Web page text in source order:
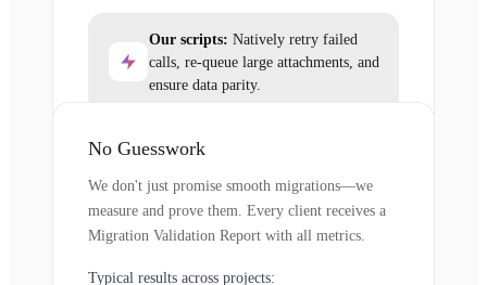
Our scripts: Natively retry failed
calls, re-queue large attachments, and
ensure data parity.
No Guesswork
We don't just promise smooth migrations—we
measure and prove them. Every client receives a
Migration Validation Report with all metrics.
Typical results across projects: